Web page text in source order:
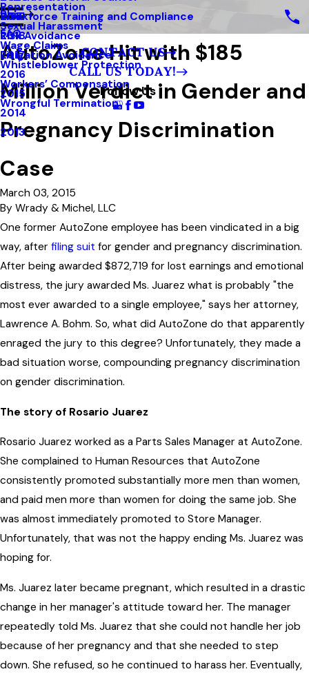
Representation
Sexual Harassment
Wage Claims
Whistleblower Protection
Workers’ Compensation
Wrongful Termination
Workforce Training and Compliance
Risk Avoidance
Litigation Avoidance
Blog
2019
2018
2017
2016
2015
2014
2013
FAQ
CONTACT US
CALL US TODAY!
Follow Us
AutoZone Hit with $185
Million Verdict in Gender and
Pregnancy Discrimination
Case
March 03, 2015
By Wrady & Michel, LLC
One former AutoZone employee has been vindicated in a big
way, after filing suit for gender and pregnancy discrimination.
After being awarded $872,719 for lost earnings and emotional
distress, the jury awarded Ms. Juarez what is probably "the
most ever awarded to a single employee," says her attorney,
Lawrence A. Bohm. So, what did AutoZone do that apparently
enraged the jury to this degree? Unfortunately, they made a
bad situation worse, compounding pregnancy discrimination
on gender discrimination.
The story of Rosario Juarez
Rosario Juarez worked as a Parts Sales Manager at AutoZone.
She complained to Human Resources that AutoZone
consistently promoted substantially more men than women,
and paid men more than women for doing the same job. She
was almost immediately promoted to Store Manager.
Unfortunately, that was not the happy ending Ms. Juarez was
hoping for.
Ms. Juarez later became pregnant, which resulted in a drastic
change in her manager's attitude toward her. The manager
repeatedly told Ms. Juarez that she could not handle her job
because of her pregnancy and that she needed to step
down. She refused, so he continued to harass her. Eventually,